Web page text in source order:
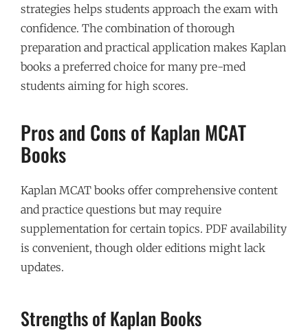
strategies helps students approach the exam with
confidence. The combination of thorough
preparation and practical application makes Kaplan
books a preferred choice for many pre-med
students aiming for high scores.
Pros and Cons of Kaplan MCAT
Books
Kaplan MCAT books offer comprehensive content
and practice questions but may require
supplementation for certain topics. PDF availability
is convenient, though older editions might lack
updates.
Strengths of Kaplan Books